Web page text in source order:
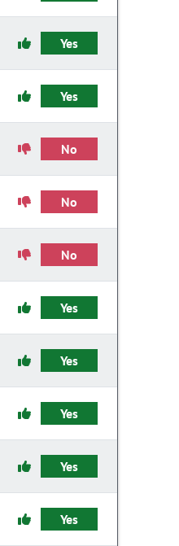
Yes
Yes
No
No
No
Yes
Yes
Yes
Yes
Yes